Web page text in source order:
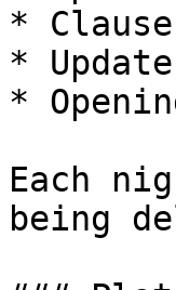
*
*
*
Each
being